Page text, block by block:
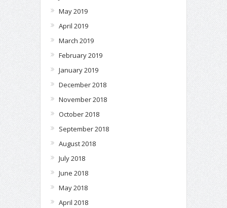
May 2019
April 2019
March 2019
February 2019
January 2019
December 2018
November 2018
October 2018
September 2018
August 2018
July 2018
June 2018
May 2018
April 2018